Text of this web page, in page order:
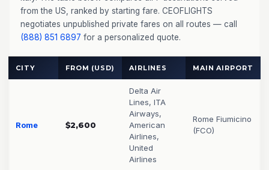
from the US, ranked by starting fare. CEOFLIGHTS
negotiates unpublished private fares on all routes — call
(888) 851 6897 for a personalized quote.
CITY FROM (USD) AIRLINES MAIN AIRPORT
Rome $2,600
Delta Air
Lines, ITA
Airways,
American
Airlines,
United
Airlines
Rome Fiumicino
(FCO)